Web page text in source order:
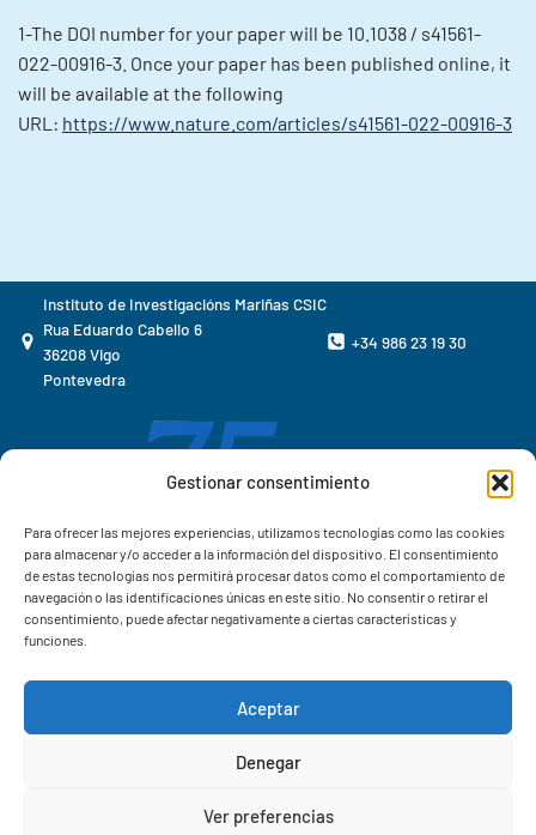
Gestionar consentimiento
Para ofrecer las mejores experiencias, utilizamos tecnologías como las cookies
para almacenar y/o acceder a la información del dispositivo. El consentimiento
de estas tecnologías nos permitirá procesar datos como el comportamiento de
navegación o las identificaciones únicas en este sitio. No consentir o retirar el
consentimiento, puede afectar negativamente a ciertas características y
funciones.
Aceptar
Denegar
Ver preferencias
1-The DOI number for your paper will be 10.1038 / s41561-
022-00916-3. Once your paper has been published online, it
will be available at the following
URL: https://www.nature.com/articles/s41561-022-00916-3
Instituto de Investigacións Mariñas CSIC
Rua Eduardo Cabello 6
36208 Vigo
Pontevedra
+34 986 23 19 30
Correo IIM